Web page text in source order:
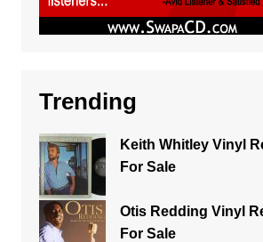
Trending
Keith Whitley Vinyl
For Sale
Otis Redding Vinyl
For Sale